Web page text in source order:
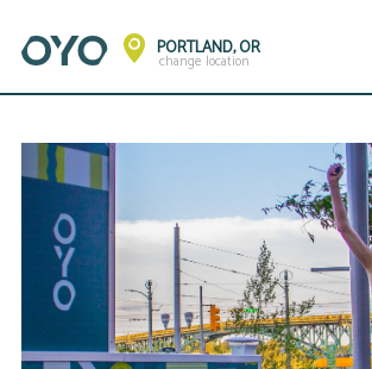
PORTLAND, OR
change location